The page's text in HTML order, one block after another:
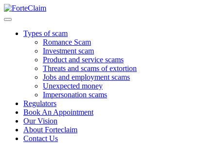
Types of scam
Romance Scam
Investment scam
Product and service scams
Threats and scams of extortion
Jobs and employment scams
Unexpected money
Impersonation scams
Regulators
Book An Appointment
Our Vision
About Forteclaim
Contact Us